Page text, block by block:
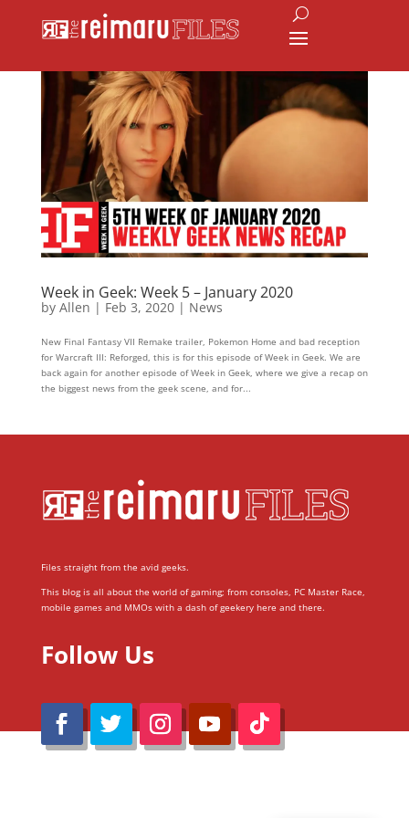
Week in Geek: Week 5 – January 2020
by Allen | Feb 3, 2020| News
New Final Fantasy VII Remake trailer, Pokemon Home and bad reception
for Warcraft III: Reforged, this is for this episode of Week in Geek. We are
back again for another episode of Week in Geek, where we give a recap on
the biggest news from the geek scene, and for...
Files straight from the avid geeks.
This blog is all about the world of gaming; from consoles, PC Master Race,
mobile games and MMOs with a dash of geekery here and there.
Follow Us